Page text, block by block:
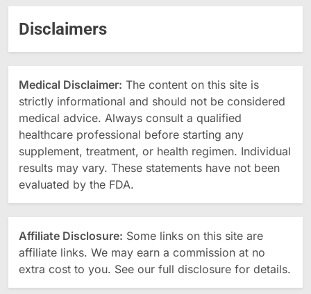
Disclaimers
Medical Disclaimer: The content on this site is
strictly informational and should not be considered
medical advice. Always consult a qualified
healthcare professional before starting any
supplement, treatment, or health regimen. Individual
results may vary. These statements have not been
evaluated by the FDA.
Affiliate Disclosure: Some links on this site are
affiliate links. We may earn a commission at no
extra cost to you. See our full disclosure for details.